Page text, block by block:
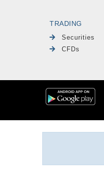
TRADING
Securities
CFDs